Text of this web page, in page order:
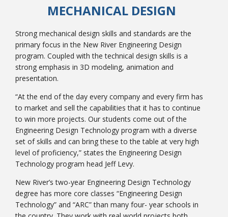
Student Handbook
Bookstore
MECHANICAL DESIGN
Strong mechanical design skills and standards are the
primary focus in the New River Engineering Design
program. Coupled with the technical design skills is a
strong emphasis in 3D modeling, animation and
presentation.
“At the end of the day every company and every firm has
to market and sell the capabilities that it has to continue
to win more projects. Our students come out of the
Engineering Design Technology program with a diverse
set of skills and can bring these to the table at very high
level of proficiency,” states the Engineering Design
Technology program head Jeff Levy.
New River’s two-year Engineering Design Technology
degree has more core classes “Engineering Design
Technology” and “ARC” than many four- year schools in